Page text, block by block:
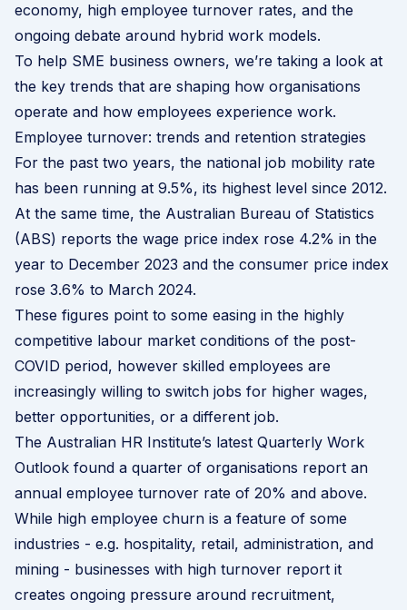
economy, high employee turnover rates, and the
ongoing debate around hybrid work models.
To help SME business owners, we’re taking a look at
the key trends that are shaping how organisations
operate and how employees experience work.
Employee turnover: trends and retention strategies
For the past two years, the national job mobility rate
has been running at 9.5%, its highest level since 2012.
At the same time, the Australian Bureau of Statistics
(ABS) reports the wage price index rose 4.2% in the
year to December 2023 and the consumer price index
rose 3.6% to March 2024.
These figures point to some easing in the highly
competitive labour market conditions of the post-
COVID period, however skilled employees are
increasingly willing to switch jobs for higher wages,
better opportunities, or a different job.
The Australian HR Institute’s latest Quarterly Work
Outlook found a quarter of organisations report an
annual employee turnover rate of 20% and above.
While high employee churn is a feature of some
industries - e.g. hospitality, retail, administration, and
mining - businesses with high turnover report it
creates ongoing pressure around recruitment,